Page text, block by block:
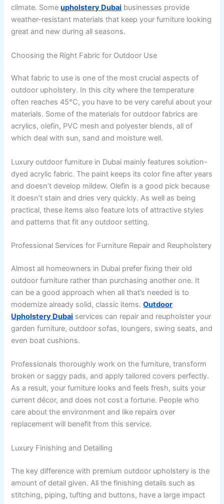
climate. Someupholstery Dubai businesses provide
weather-resistant materials that keep your furniture looking
great and new during all seasons.
Choosing the Right Fabric for Outdoor Use
What fabric to use is one of the most crucial aspects of
outdoor upholstery. In this city where the temperature
often reaches 45°C, you have to be very careful about your
materials. Some of the materials for outdoor fabrics are
acrylics, olefin, PVC mesh and polyester blends, all of
which deal with sun, sand and moisture well.
Luxury outdoor furniture in Dubai mainly features solution-
dyed acrylic fabric. The paint keeps its color fine after years
and doesn’t develop mildew. Olefin is a good pick because
it doesn’t stain and dries very quickly. As well as being
practical, these items also feature lots of attractive styles
and patterns that fit any outdoor setting.
Professional Services for Furniture Repair and Reupholstery
Almost all homeowners in Dubai prefer fixing their old
outdoor furniture rather than purchasing another one. It
can be a good approach when all that’s needed is to
modernize already solid, classic items.Outdoor
Upholstery Dubai services can repair and reupholster your
garden furniture, outdoor sofas, loungers, swing seats, and
even boat cushions.
Professionals thoroughly work on the furniture, transform
broken or saggy pads, and apply tailored covers perfectly.
As a result, your furniture looks and feels fresh, suits your
current décor, and does not cost a fortune. People who
care about the environment and like repairs over
replacement will benefit from this service.
Luxury Finishing and Detailing
The key difference with premium outdoor upholstery is the
amount of detail given. All the finishing details such as
stitching, piping, tufting and buttons, have a large impact